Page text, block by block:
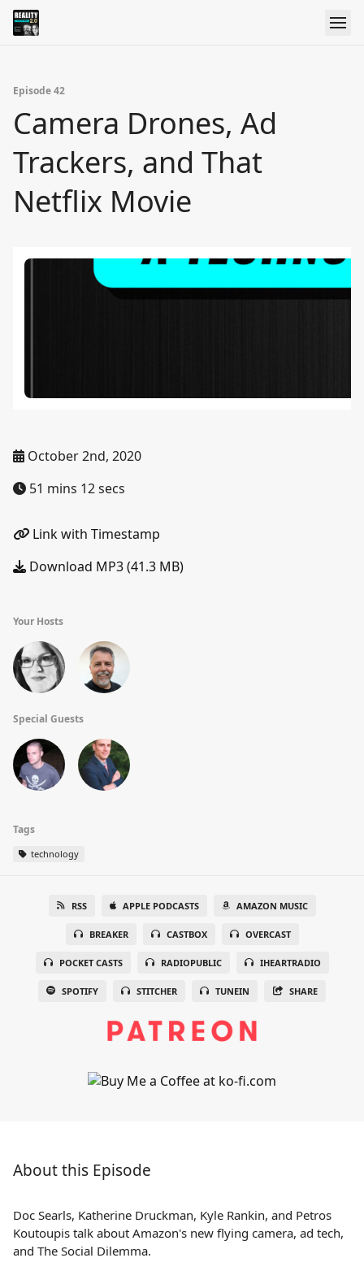
Episode 42
Camera Drones, Ad
Trackers, and That
Netflix Movie
October 2nd, 2020
51 mins 12 secs
Link with Timestamp
Download MP3 (41.3 MB)
Your Hosts
Special Guests
Tags
technology
RSS APPLE PODCASTS AMAZON MUSIC
BREAKER CASTBOX OVERCAST
POCKET CASTS RADIOPUBLIC IHEARTRADIO
SPOTIFY STITCHER TUNEIN SHARE
About this Episode
Doc Searls, Katherine Druckman, Kyle Rankin, and Petros
Koutoupis talk about Amazon's new flying camera, ad tech,
and The Social Dilemma.